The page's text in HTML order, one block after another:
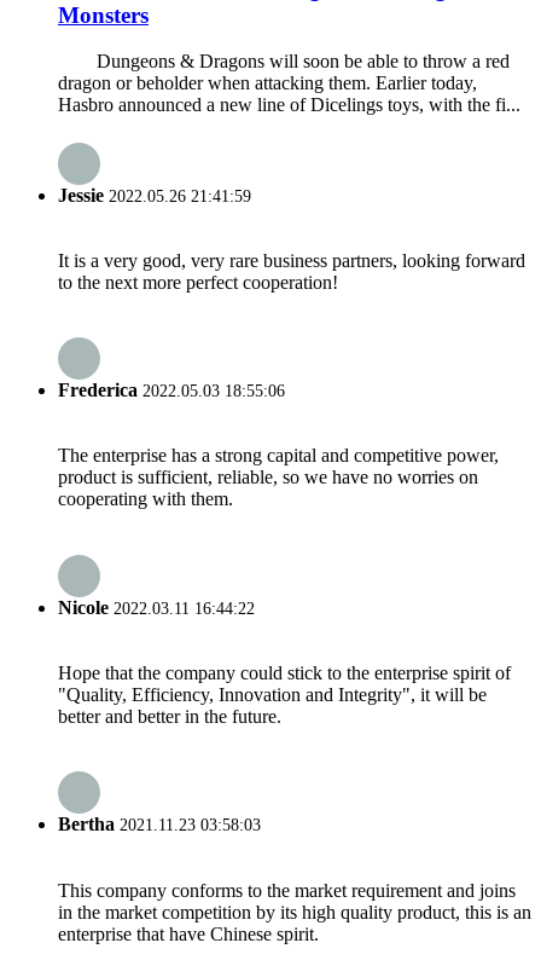
Monsters
Dungeons & Dragons will soon be able to throw a red
dragon or beholder when attacking them. Earlier today,
Hasbro announced a new line of Dicelings toys, with the fi...
Jessie 2022.05.26 21:41:59
It is a very good, very rare business partners, looking forward
to the next more perfect cooperation!
Frederica 2022.05.03 18:55:06
The enterprise has a strong capital and competitive power,
product is sufficient, reliable, so we have no worries on
cooperating with them.
Nicole 2022.03.11 16:44:22
Hope that the company could stick to the enterprise spirit of
"Quality, Efficiency, Innovation and Integrity", it will be
better and better in the future.
Bertha 2021.11.23 03:58:03
This company conforms to the market requirement and joins
in the market competition by its high quality product, this is an
enterprise that have Chinese spirit.